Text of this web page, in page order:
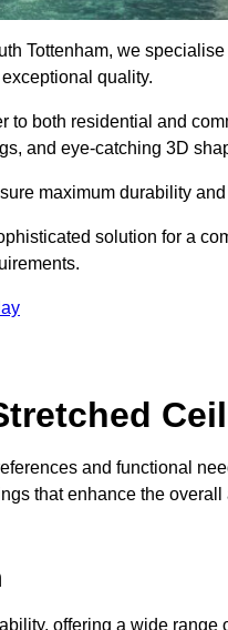
Tottenham, we
quality.
to both residential and
and eye-catching 3D
maximum durability
solution for a
and functional
that enhance the
offering a wide range